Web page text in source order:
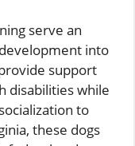
serve an
into
support
disabilities while
to
these dogs